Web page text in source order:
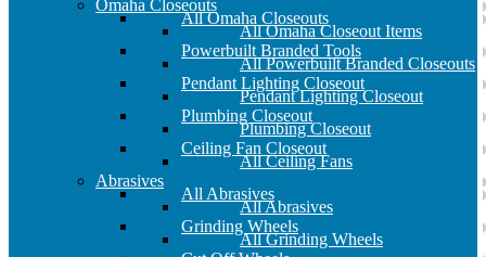
Omaha Closeouts
All Omaha Closeouts
All Omaha Closeout Items
Powerbuilt Branded Tools
All Powerbuilt Branded Closeouts
Pendant Lighting Closeout
Pendant Lighting Closeout
Plumbing Closeout
Plumbing Closeout
Ceiling Fan Closeout
All Ceiling Fans
Abrasives
All Abrasives
All Abrasives
Grinding Wheels
All Grinding Wheels